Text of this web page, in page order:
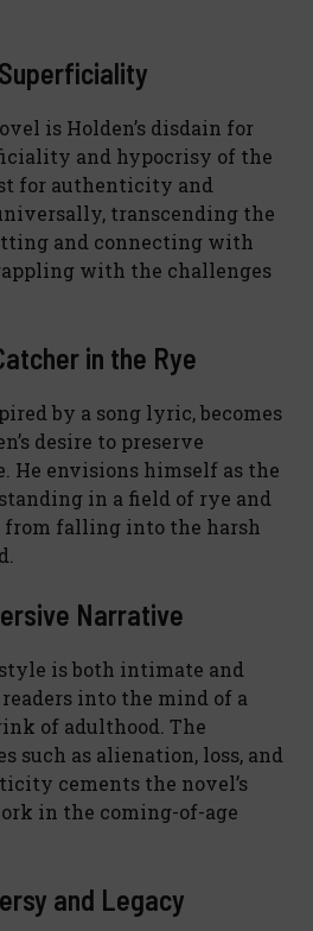
is Holden’s disdain for
and hypocrisy of the
for authenticity and
transcending the
and connecting with
with the challenges
in the Rye
by a song lyric, becomes
desire to preserve
He envisions himself as the
in a field of rye and
falling into the harsh
Narrative
is both intimate and
into the mind of a
of adulthood. The
such as alienation, loss, and
cements the novel’s
in the coming-of-age
and Legacy